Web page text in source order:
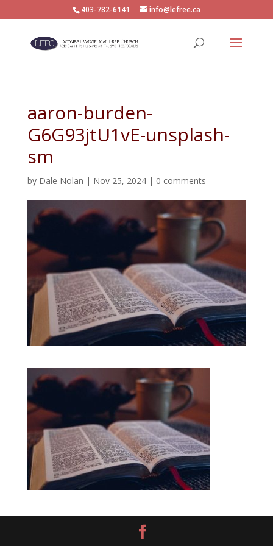
403-782-6141 info@lefree.ca
aaron-burden-
G6G93jtU1vE-unsplash-
sm
by Dale Nolan | Nov 25, 2024| 0 comments